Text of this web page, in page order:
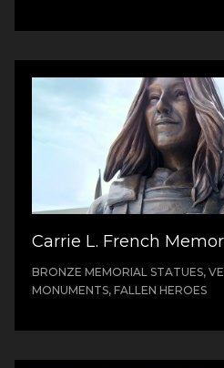
Carrie L. French
BRONZE MEMORIAL STATUES,
MONUMENTS, FALLEN HEROES